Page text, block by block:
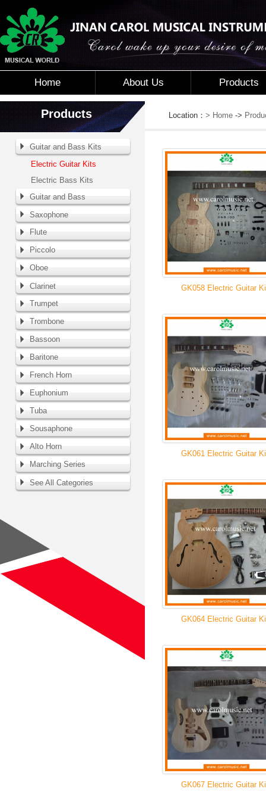
Home About Us Products
Products
Guitar and Bass Kits
Electric Guitar Kits
Electric Bass Kits
Guitar and Bass
Saxophone
Flute
Piccolo
Oboe
Clarinet
Trumpet
Trombone
Bassoon
Baritone
French Horn
Euphonium
Tuba
Sousaphone
Alto Horn
Marching Series
See All Categories
Location： > Home ->
GK058 Electric Guitar
GK061 Electric Guitar
GK064 Electric Guitar
GK067 Electric Guitar